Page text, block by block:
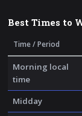
Best Times to
Time / Period
Morning local
time
Midday